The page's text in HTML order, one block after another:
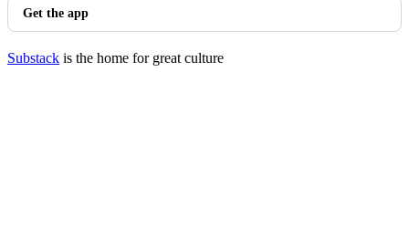
Get the app
Substack is the home for great culture